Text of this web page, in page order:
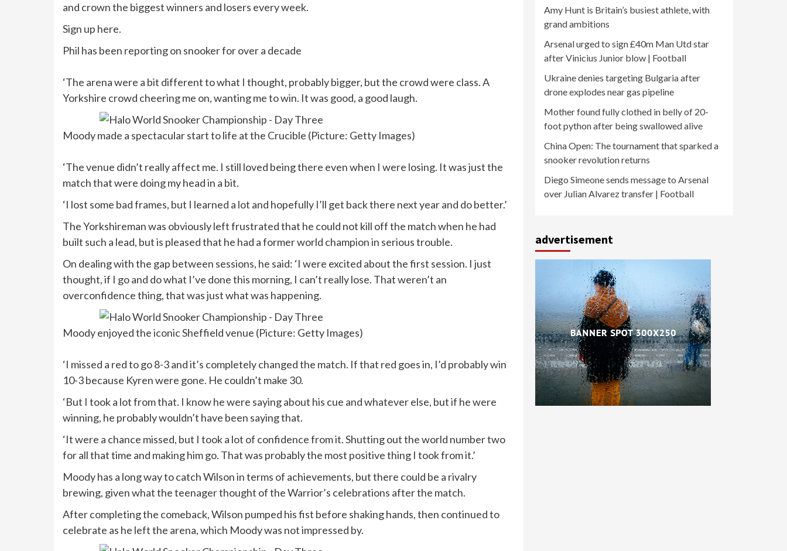
and crown the biggest winners and losers every week.
Sign up here.
Phil has been reporting on snooker for over a decade
‘The arena were a bit different to what I thought, probably bigger, but the crowd were class. A
Yorkshire crowd cheering me on, wanting me to win. It was good, a good laugh.
Moody made a spectacular start to life at the Crucible (Picture: Getty Images)
‘The venue didn’t really affect me. I still loved being there even when I were losing. It was just the
match that were doing my head in a bit.
‘I lost some bad frames, but I learned a lot and hopefully I’ll get back there next year and do better.’
The Yorkshireman was obviously left frustrated that he could not kill off the match when he had
built such a lead, but is pleased that he had a former world champion in serious trouble.
On dealing with the gap between sessions, he said: ‘I were excited about the first session. I just
thought, if I go and do what I’ve done this morning, I can’t really lose. That weren’t an
overconfidence thing, that was just what was happening.
Moody enjoyed the iconic Sheffield venue (Picture: Getty Images)
‘I missed a red to go 8-3 and it’s completely changed the match. If that red goes in, I’d probably win
10-3 because Kyren were gone. He couldn’t make 30.
‘But I took a lot from that. I know he were saying about his cue and whatever else, but if he were
winning, he probably wouldn’t have been saying that.
‘It were a chance missed, but I took a lot of confidence from it. Shutting out the world number two
for all that time and making him go. That was probably the most positive thing I took from it.’
Moody has a long way to catch Wilson in terms of achievements, but there could be a rivalry
brewing, given what the teenager thought of the Warrior’s celebrations after the match.
After completing the comeback, Wilson pumped his fist before shaking hands, then continued to
celebrate as he left the arena, which Moody was not impressed by.
Amy Hunt is Britain’s busiest athlete, with
grand ambitions
Arsenal urged to sign £40m Man Utd star
after Vinicius Junior blow | Football
Ukraine denies targeting Bulgaria after
drone explodes near gas pipeline
Mother found fully clothed in belly of 20-
foot python after being swallowed alive
China Open: The tournament that sparked a
snooker revolution returns
Diego Simeone sends message to Arsenal
over Julian Alvarez transfer | Football
advertisement